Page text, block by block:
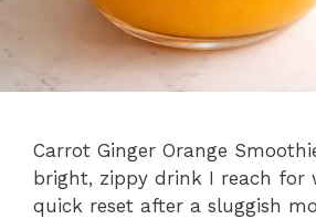
Carrot Ginger Orange
bright, zippy drink I reach for
quick reset after a sluggish